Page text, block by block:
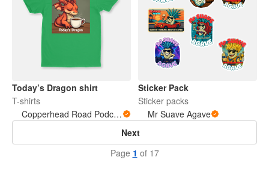
Today’s Dragon shirt
T-shirts
Copperhead Road Podcast
Sticker Pack
Sticker packs
Mr Suave Agave
Next
Page 1 of 17